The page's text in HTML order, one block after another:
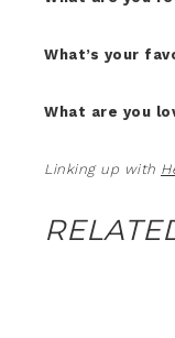
What’s your
What are you
Linking up with